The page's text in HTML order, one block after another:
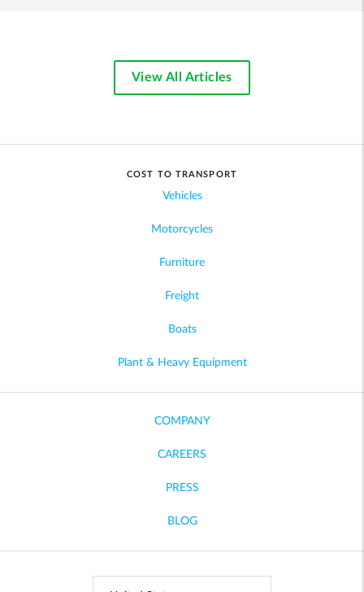
View All Articles
COST TO TRANSPORT
Vehicles
Motorcycles
Furniture
Freight
Boats
Plant & Heavy Equipment
COMPANY
CAREERS
PRESS
BLOG